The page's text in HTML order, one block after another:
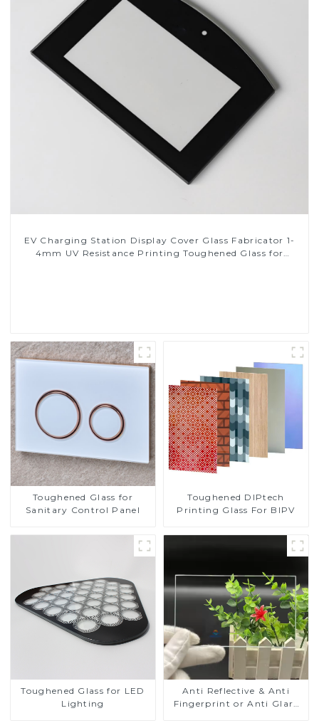
EV Charging Station Display Cover Glass Fabricator 1-
4mm UV Resistance Printing Toughened Glass for
Toughened Glass for
Sanitary Control Panel
Toughened DIPtech
Printing Glass For BIPV
Toughened Glass for LED
Lighting
Anti Reflective & Anti
Fingerprint or Anti Glare